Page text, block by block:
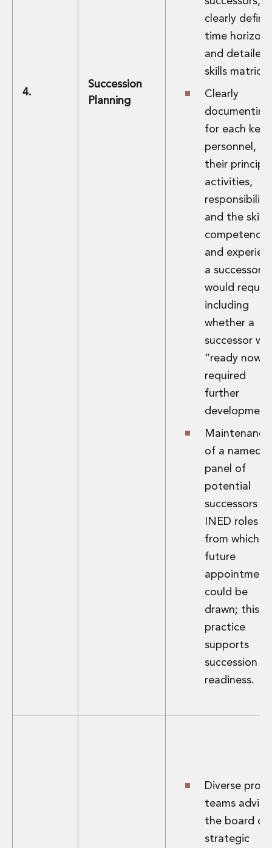
4.
Succession
Planning
clearly
time
and detailed
skills
Clearly
for each key
personnel,
their principal
activities,
and the skills,
and
a successor
would
including
whether a
successor
“ready now”
required
further
Maintenance
of a named
panel of
potential
successors
INED roles
from which
future
could be
drawn; this
practice
supports
succession
readiness.
Diverse
teams
the board on
strategic